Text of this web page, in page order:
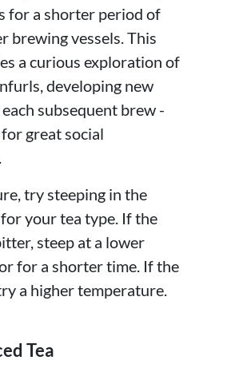
for a shorter period of
brewing vessels. This
a curious exploration of
developing new
subsequent brew -
great social
try steeping in the
your tea type. If the
steep at a lower
for a shorter time. If the
a higher temperature.
Tea